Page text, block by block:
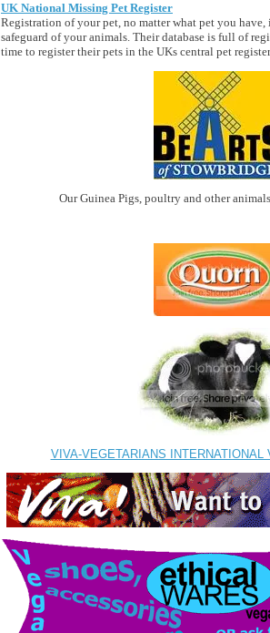
UK National Missing Pet Register
Registration of your pet, no matter what pet you
safeguard of your animals. Their database is full of
time to register their pets in the UKs central pet
Our Guinea Pigs, poultry and other
VIVA-VEGETARIANS INTERNATIONAL